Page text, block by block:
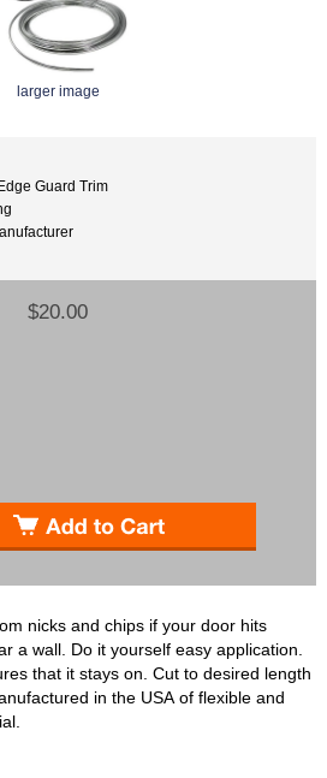
larger image
Guard Trim
$20.00
nicks and chips if your door hits
a wall. Do it yourself easy application.
that it stays on. Cut to desired length
in the USA of flexible and